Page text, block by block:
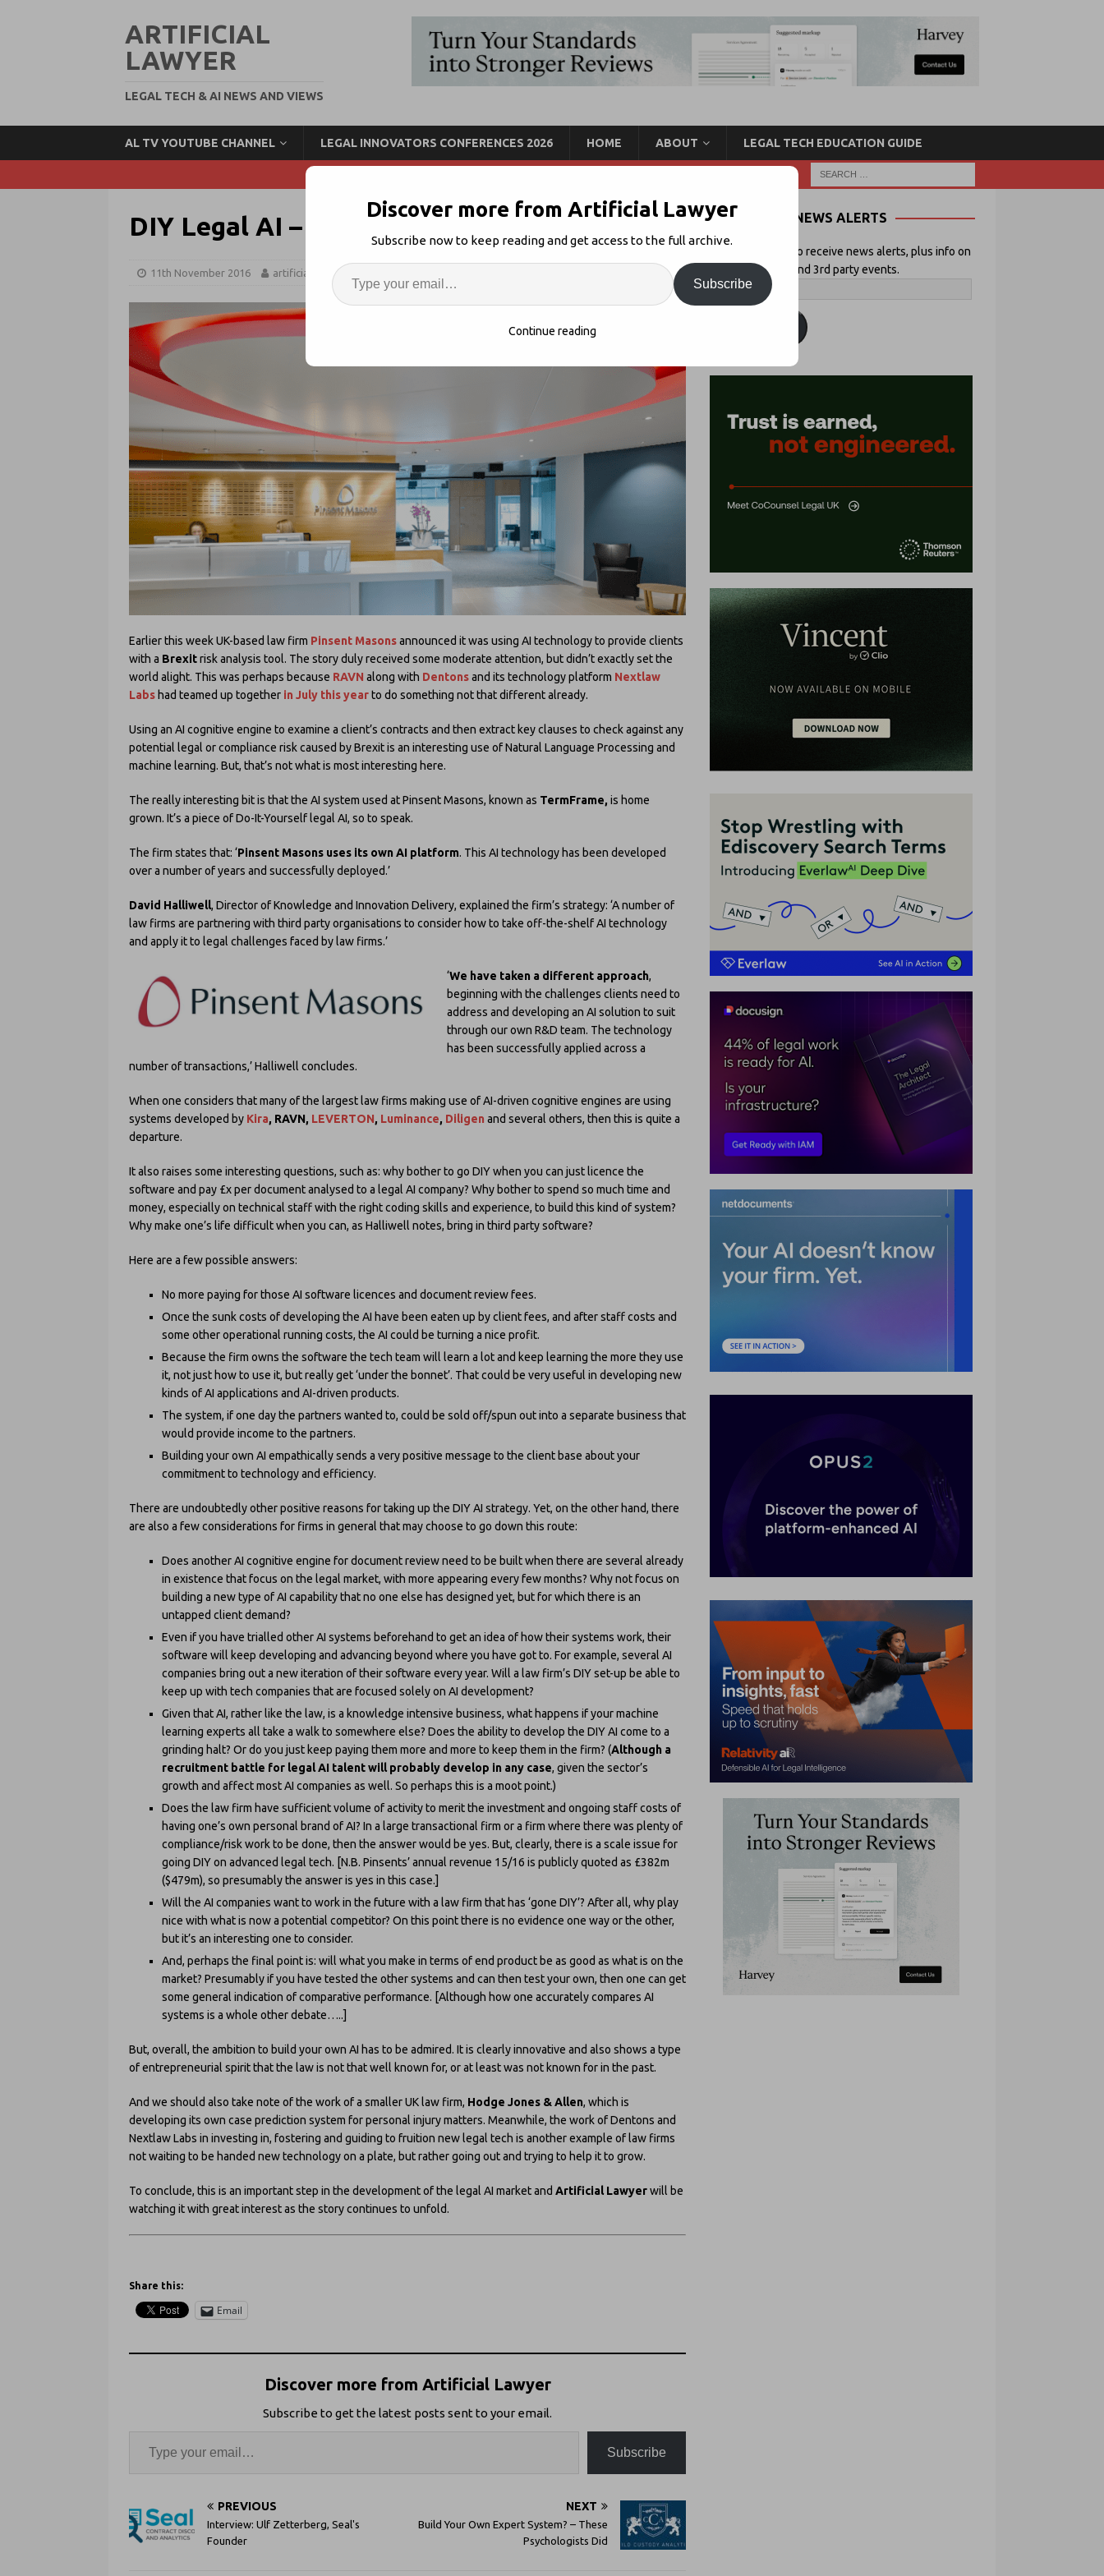
ARTIFICIAL
LAWYER
LEGAL TECH & AI NEWS AND VIEWS
AL TV YOUTUBE CHANNEL LEGAL INNOVATORS CONFERENCES 2026 HOME ABOUT LEGAL TECH EDUCATION GUIDE
DIY Legal AI – The Pinsent Masons Way
11th November 2016 artificiallawyer
Earlier this week UK-based law firm Pinsent Masonsannounced it was using AI technology to provide clients
with a Brexitrisk analysis tool. The story duly received some moderate attention, but didn’t exactly set the
world alight. This was perhaps because RAVN along with Dentonsand its technology platform Nextlaw
Labs had teamed up together in July this yearto do something not that different already.
Using an AI cognitive engine to examine a client’s contracts and then extract key clauses to check against any
potential legal or compliance risk caused by Brexit is an interesting use of Natural Language Processing and
machine learning. But, that’s not what is most interesting here.
The really interesting bit is that the AI system used at Pinsent Masons, known as TermFrame, is home
grown. It’s a piece of Do-It-Yourself legal AI, so to speak.
The firm states that: ‘Pinsent Masons uses its own AI platform. This AI technology has been developed
over a number of years and successfully deployed.’
David Halliwell, Director of Knowledge and Innovation Delivery, explained the firm’s strategy: ‘A number of
law firms are partnering with third party organisations to consider how to take off-the-shelf AI technology
and apply it to legal challenges faced by law firms.’
‘We have taken a different approach,
beginning with the challenges clients need to
address and developing an AI solution to suit
through our own R&D team. The technology
has been successfully applied across a
number of transactions,’ Halliwell concludes.
When one considers that many of the largest law firms making use of AI-driven cognitive engines are using
systems developed by Kira, RAVN, LEVERTON, Luminance, Diligen and several others, then this is quite a
departure.
It also raises some interesting questions, such as: why bother to go DIY when you can just licence the
software and pay £x per document analysed to a legal AI company? Why bother to spend so much time and
money, especially on technical staff with the right coding skills and experience, to build this kind of system?
Why make one’s life difficult when you can, as Halliwell notes, bring in third party software?
Here are a few possible answers:
No more paying for those AI software licences and document review fees.
Once the sunk costs of developing the AI have been eaten up by client fees, and after staff costs and
some other operational running costs, the AI could be turning a nice profit.
Because the firm owns the software the tech team will learn a lot and keep learning the more they use
it, not just how to use it, but really get ‘under the bonnet’. That could be very useful in developing new
kinds of AI applications and AI-driven products.
The system, if one day the partners wanted to, could be sold off/spun out into a separate business that
would provide income to the partners.
Building your own AI empathically sends a very positive message to the client base about your
commitment to technology and efficiency.
There are undoubtedly other positive reasons for taking up the DIY AI strategy. Yet, on the other hand, there
are also a few considerations for firms in general that may choose to go down this route:
Does another AI cognitive engine for document review need to be built when there are several already
in existence that focus on the legal market, with more appearing every few months? Why not focus on
building a new type of AI capability that no one else has designed yet, but for which there is an
untapped client demand?
Even if you have trialled other AI systems beforehand to get an idea of how their systems work, their
software will keep developing and advancing beyond where you have got to. For example, several AI
companies bring out a new iteration of their software every year. Will a law firm’s DIY set-up be able to
keep up with tech companies that are focused solely on AI development?
Given that AI, rather like the law, is a knowledge intensive business, what happens if your machine
learning experts all take a walk to somewhere else? Does the ability to develop the DIY AI come to a
grinding halt? Or do you just keep paying them more and more to keep them in the firm? (Although a
recruitment battle for legal AI talent will probably develop in any case, given the sector’s
growth and affect most AI companies as well. So perhaps this is a moot point.)
Does the law firm have sufficient volume of activity to merit the investment and ongoing staff costs of
having one’s own personal brand of AI? In a large transactional firm or a firm where there was plenty of
compliance/risk work to be done, then the answer would be yes. But, clearly, there is a scale issue for
going DIY on advanced legal tech. [N.B. Pinsents’ annual revenue 15/16 is publicly quoted as £382m
($479m), so presumably the answer is yes in this case.]
Will the AI companies want to work in the future with a law firm that has ‘gone DIY’? After all, why play
nice with what is now a potential competitor? On this point there is no evidence one way or the other,
but it’s an interesting one to consider.
And, perhaps the final point is: will what you make in terms of end product be as good as what is on the
market? Presumably if you have tested the other systems and can then test your own, then one can get
some general indication of comparative performance. [Although how one accurately compares AI
systems is a whole other debate…..]
But, overall, the ambition to build your own AI has to be admired. It is clearly innovative and also shows a type
of entrepreneurial spirit that the law is not that well known for, or at least was not known for in the past.
And we should also take note of the work of a smaller UK law firm, Hodge Jones & Allen, which is
developing its own case prediction system for personal injury matters. Meanwhile, the work of Dentons and
Nextlaw Labs in investing in, fostering and guiding to fruition new legal tech is another example of law firms
not waiting to be handed new technology on a plate, but rather going out and trying to help it to grow.
To conclude, this is an important step in the development of the legal AI market and Artificial Lawyerwill be
watching it with great interest as the story continues to unfold.
Share this:
Email
Discover more from Artificial Lawyer
Subscribe to get the latest posts sent to your email.
Subscribe
PREVIOUS
Interview: Ulf Zetterberg, Seal's
Founder
NEXT
Build Your Own Expert System? – These
Psychologists Did
NEWS ALERTS
Enter your email to receive news alerts, plus info on
Artificial Lawyer and 3rd party events.
Discover more from Artificial Lawyer
Subscribe now to keep reading and get access to the full archive.
Subscribe
Continue reading